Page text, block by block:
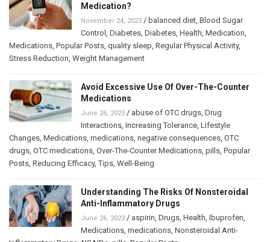
Medication?
November 24, 2023 / balanced diet Blood Sugar
Control
Diabetes Diabetes Health Medication
Medications Popular Posts quality sleep Regular Physical Activity,
Stress Reduction Weight Management
Avoid Excessive Use Of Over-The-Counter
Medications
June 26, 2023 / abuse of OTC drugs Drug
Interactions Increasing Tolerance Lifestyle
Changes Medications medications negative consequences OTC
drugs OTC medications Over-The-Counter Medications pills Popular
Posts Reducing Efficacy,Tips Well-Being
Understanding The Risks Of Nonsteroidal
Anti-Inflammatory Drugs
June 26, 2023 / aspirin Drugs Health Ibuprofen
Medications medications Nonsteroidal Anti-